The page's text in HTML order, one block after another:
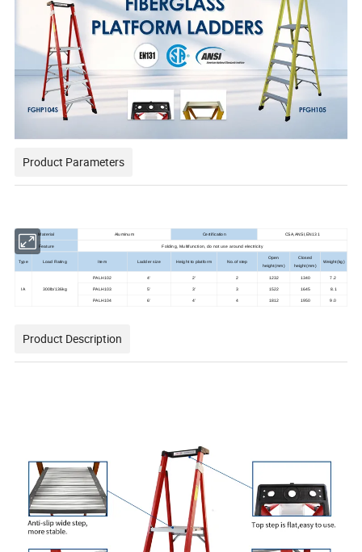
Product Parameters
Material Aluminum Certification CSA,ANSI,EN131
Feature Folding, Multifunction, do not use around electricity
Type Load Rating Item Ladder size Height to platform No.of step
Open
height(mm)
Closed
height(mm)
Weight(kg)
IA 300lb/136kg
PALH102 4' 2' 2 1232 1340 7.2
PALH103 5' 3' 3 1522 1645 8.1
PALH104 6' 4' 4 1812 1950 9.0
Product Description